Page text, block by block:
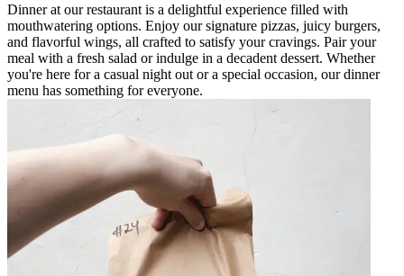
Dinner at our restaurant is a delightful experience filled with
mouthwatering options. Enjoy our signature pizzas, juicy burgers,
and flavorful wings, all crafted to satisfy your cravings. Pair your
meal with a fresh salad or indulge in a decadent dessert. Whether
you're here for a casual night out or a special occasion, our dinner
menu has something for everyone.